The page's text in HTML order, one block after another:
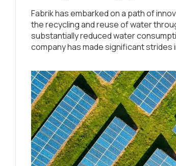
Fabrik has embarked on a path of
the recycling and reuse of water
substantially reduced water
company has made significant